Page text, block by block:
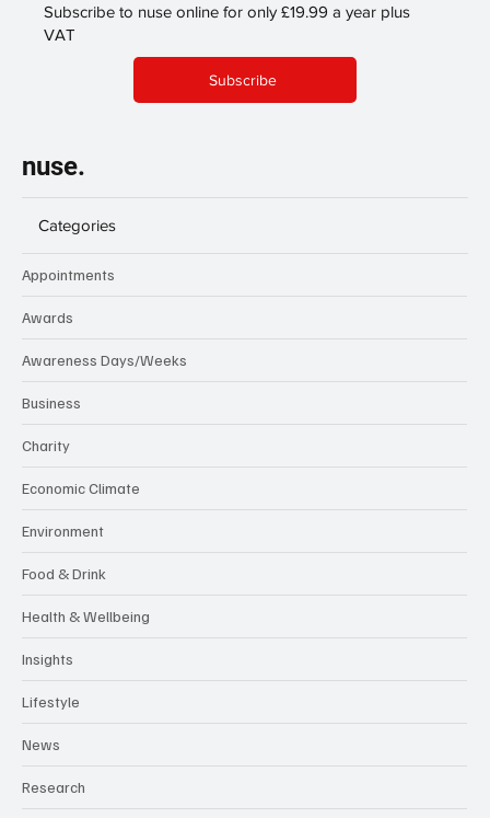
Subscribe to nuse online for only £19.99 a year plus
VAT
Subscribe
nuse.
Categories
Appointments
Awards
Awareness Days/Weeks
Business
Charity
Economic Climate
Environment
Food & Drink
Health & Wellbeing
Insights
Lifestyle
News
Research